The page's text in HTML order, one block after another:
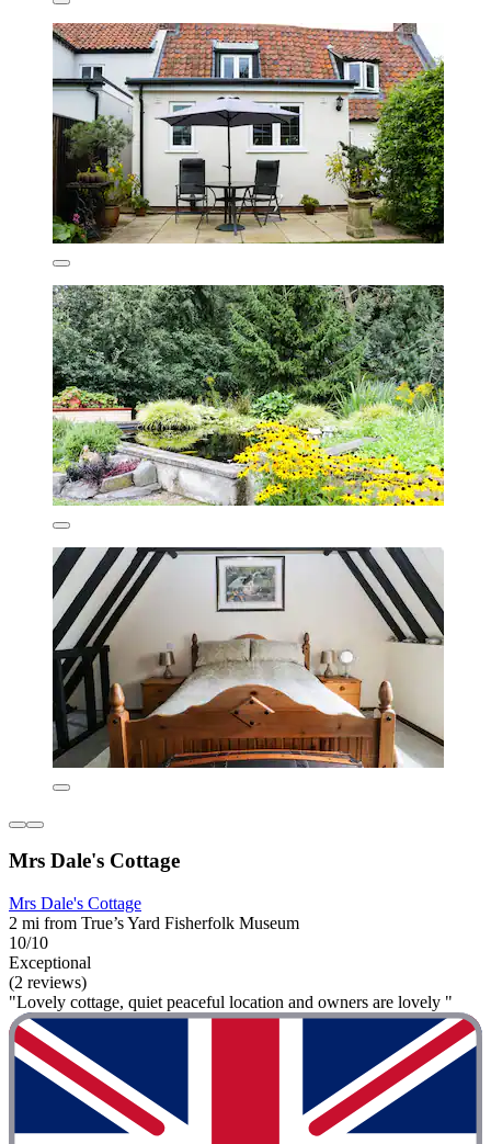
Mrs Dale's Cottage
Mrs Dale's Cottage
2 mi from True’s Yard Fisherfolk Museum
10/10
Exceptional
(2 reviews)
"Lovely cottage, quiet peaceful location and owners are lovely "